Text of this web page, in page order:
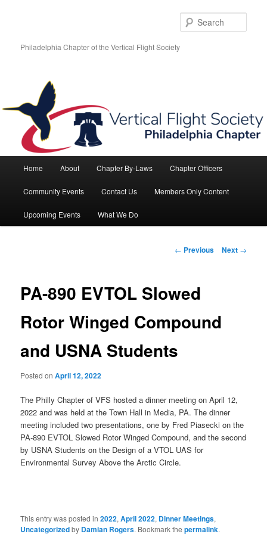
contentPhiladelphia Chapter of the Vertical Flight Society
Home About Chapter By-Laws Chapter Officers
Community Events Contact Us Members Only Content
Upcoming Events What We Do
Post
← Previous Next →
PA-890 EVTOL Slowed
Rotor Winged Compound
and USNA Students
Posted onApril 12, 2022
The Philly Chapter of VFS hosted a dinner meeting on April 12,
2022 and was held at the Town Hall in Media, PA. The dinner
meeting included two presentations, one by Fred Piasecki on the
PA-890 EVTOL Slowed Rotor Winged Compound, and the second
by USNA Students on the Design of a VTOL UAS for
Environmental Survey Above the Arctic Circle.
This entry was posted in2022,April 2022, Dinner Meetings,
Uncategorizedby Damian Rogers. Bookmark thepermalink.